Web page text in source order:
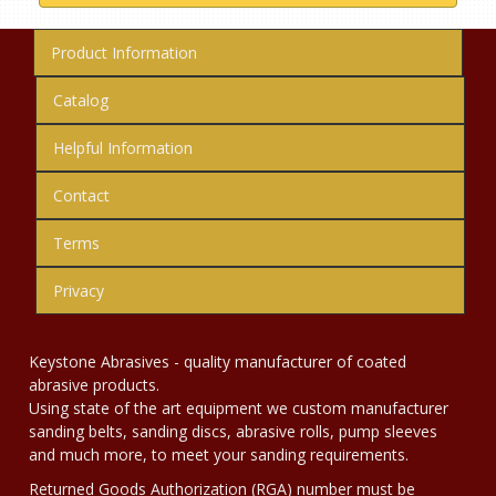
Product Information
Catalog
Helpful Information
Contact
Terms
Privacy
Keystone Abrasives - quality manufacturer of coated
abrasive products.
Using state of the art equipment we custom manufacturer
sanding belts, sanding discs, abrasive rolls, pump sleeves
and much more, to meet your sanding requirements.
Returned Goods Authorization (RGA) number must be